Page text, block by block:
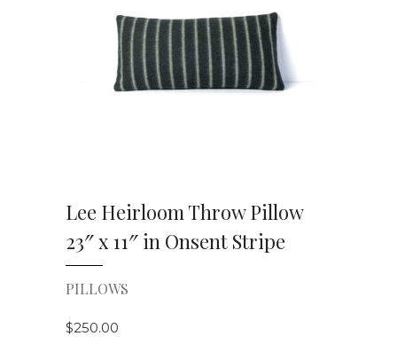
VIEW DETAILS
Lee Heirloom Throw Pillow
23″ x 11″ in Onsent Stripe
PILLOWS
$250.00